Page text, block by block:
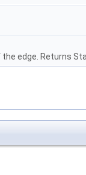
edge. Returns